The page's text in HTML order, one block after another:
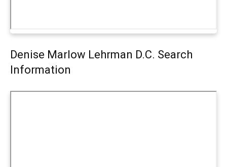
Denise Marlow Lehrman D.C. Search
Information